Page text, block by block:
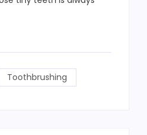
Toothbrushing